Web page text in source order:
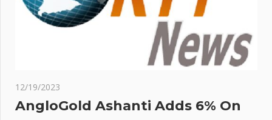
12/19/2023
AngloGold Ashanti Adds 6% On